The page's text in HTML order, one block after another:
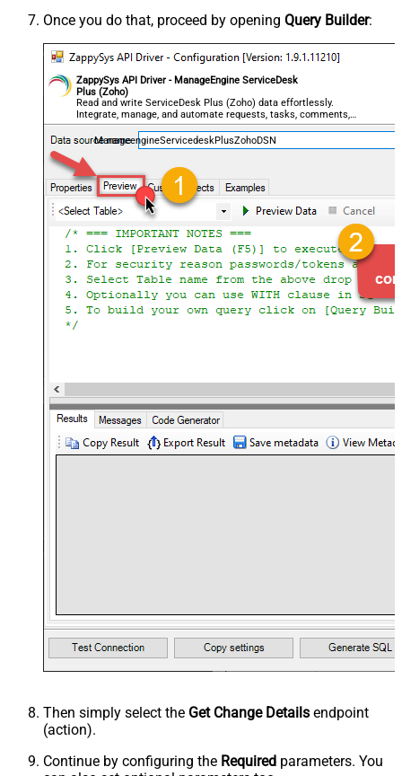
Once you do that, proceed by opening Query Builder:
ZappySys API Driver - ManageEngine ServiceDesk
Plus (Zoho)
Read and write ServiceDesk Plus (Zoho) data effortlessly.
Integrate, manage, and automate requests, tasks, comments,
and worklogs — almost no coding required.
ManageengineServicedeskPlusZohoDSN
Then simply select the Get Change Details endpoint
(action).
Continue by configuring the Required parameters. You